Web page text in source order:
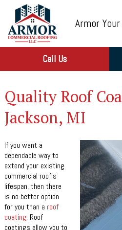
Armor
Call Us
Quality Roof
Jackson, MI
If you want a
dependable way to
extend your existing
commercial roof’s
lifespan, then there
is no better option
for you than a roof
coating. Roof
coatings allow you to